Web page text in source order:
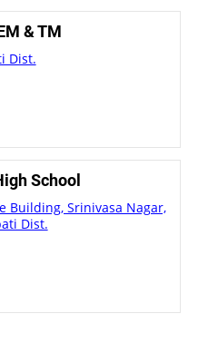
& TM
Dist.
School
Building, Srinivasa Nagar,
Dist.